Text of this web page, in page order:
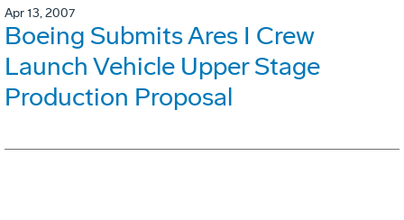
Apr 13, 2007
Boeing Submits Ares I Crew
Launch Vehicle Upper Stage
Production Proposal